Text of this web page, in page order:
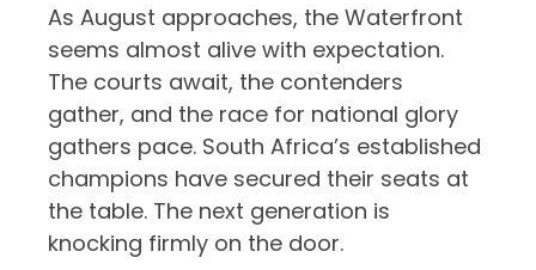
As August approaches, the Waterfront
seems almost alive with expectation.
The courts await, the contenders
gather, and the race for national glory
gathers pace. South Africa’s established
champions have secured their seats at
the table. The next generation is
knocking firmly on the door.